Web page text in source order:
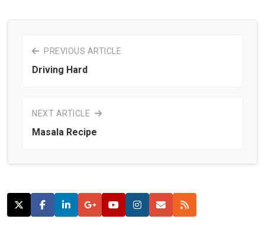
PREVIOUS ARTICLE
Driving Hard
NEXT ARTICLE
Masala Recipe